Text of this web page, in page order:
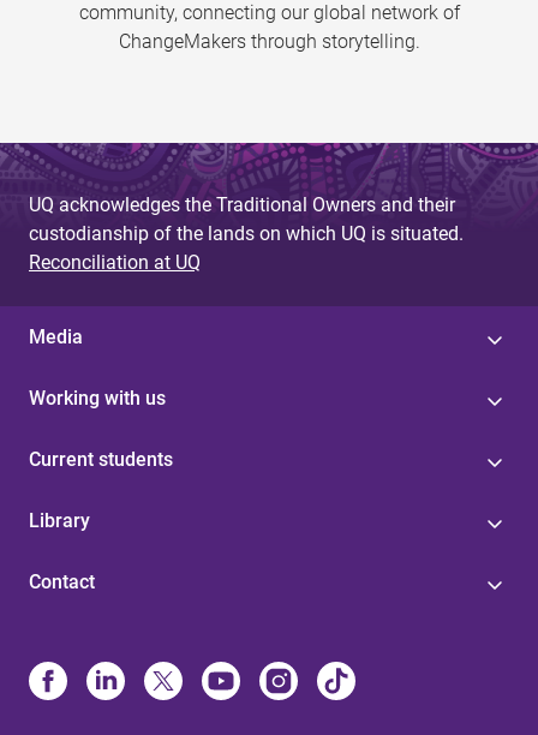
community, connecting our global network of
ChangeMakers through storytelling.
UQ acknowledges the Traditional Owners and their
custodianship of the lands on which UQ is situated.
Reconciliation at UQ
Media
Working with us
Current students
Library
Contact